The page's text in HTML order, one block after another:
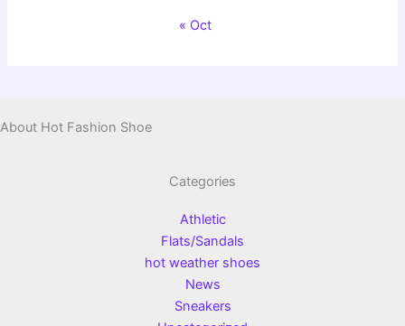
« Oct
About Hot Fashion Shoe
Categories
Athletic
Flats/Sandals
hot weather shoes
News
Sneakers